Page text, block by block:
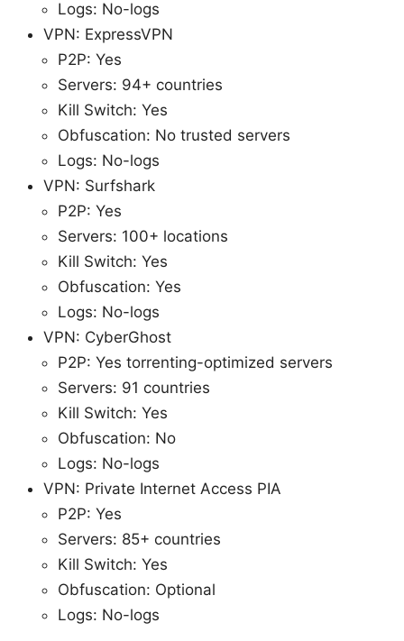
Logs: No-logs
VPN: ExpressVPN
P2P: Yes
Servers: 94+ countries
Kill Switch: Yes
Obfuscation: No trusted servers
Logs: No-logs
VPN: Surfshark
P2P: Yes
Servers: 100+ locations
Kill Switch: Yes
Obfuscation: Yes
Logs: No-logs
VPN: CyberGhost
P2P: Yes torrenting-optimized servers
Servers: 91 countries
Kill Switch: Yes
Obfuscation: No
Logs: No-logs
VPN: Private Internet Access PIA
P2P: Yes
Servers: 85+ countries
Kill Switch: Yes
Obfuscation: Optional
Logs: No-logs